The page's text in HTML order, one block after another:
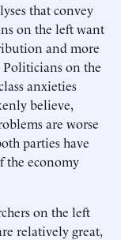
that convey
on the left want
and more
on the
anxieties
believe,
are worse
parties have
the economy
on the left
relatively great,